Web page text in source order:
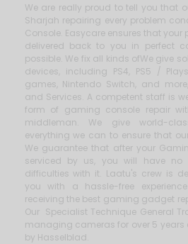
We are really proud to tell you that
Sharjah repairing every problem
Console. Easycare ensures that your
delivered back to you in perfect
possible. We fix all kinds ofWe give
devices, including PS4, PS5 /
games, Nintendo Switch, and
and Services. A competent staff is
form of gaming console repair
middleman. We give world-
everything we can to ensure that
We guarantee that after your
serviced by us, you will have no
difficulties with it. Laatu's crew is
you with a hassle-free
receiving the best gaming gadget
Our Specialist Technique General
managing cameras for over 5 years
by Hasselblad.